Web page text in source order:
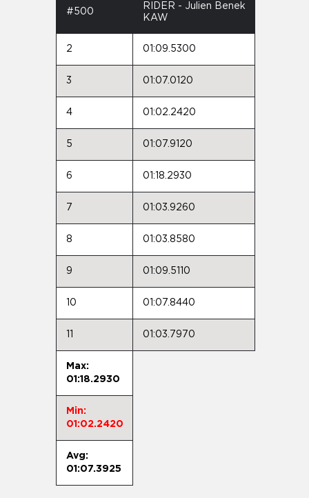
#500
RIDER - Julien Benek
KAW
2 01:09.5300
3 01:07.0120
4 01:02.2420
5 01:07.9120
6 01:18.2930
7 01:03.9260
8 01:03.8580
9 01:09.5110
10 01:07.8440
01:03.7970
Max:
01:18.2930
Min:
01:02.2420
Avg:
01:07.3925